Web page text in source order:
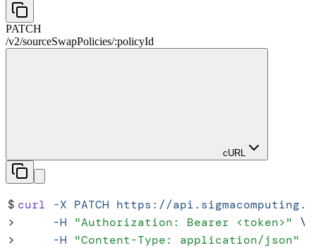
PATCH
/v2/sourceSwapPolicies/:policyId
cURL
$ curl -X PATCH https://
>
     -H
"Authorization: Bearer <token>" \
>
     -H
"Content-Type: application/json"